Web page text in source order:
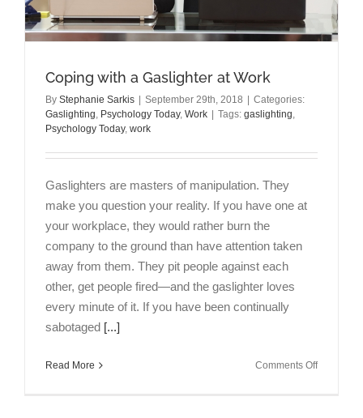
Coping with a Gaslighter at Work
By Stephanie Sarkis September 29th, 2018
Categories:
Gaslighting, Psychology Today, Work Tags: gaslighting,
Psychology Today, work
Gaslighters are masters of manipulation. They
make you question your reality. If you have one at
your workplace, they would rather burn the
company to the ground than have attention taken
away from them. They pit people against each
other, get people fired—and the gaslighter loves
every minute of it. If you have been continually
sabotaged [...]
Read More Comments Offon